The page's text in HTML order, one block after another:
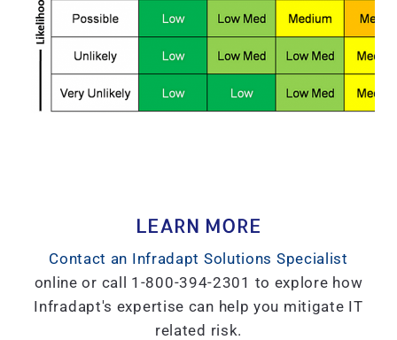
LEARN MORE
Contact an Infradapt Solutions Specialist
online or call 1-800-394-2301 to explore how
Infradapt's expertise can help you mitigate IT
related risk.